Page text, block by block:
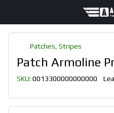
Patches, Stripes
Patch Armoline
SKU: 0013300000000000